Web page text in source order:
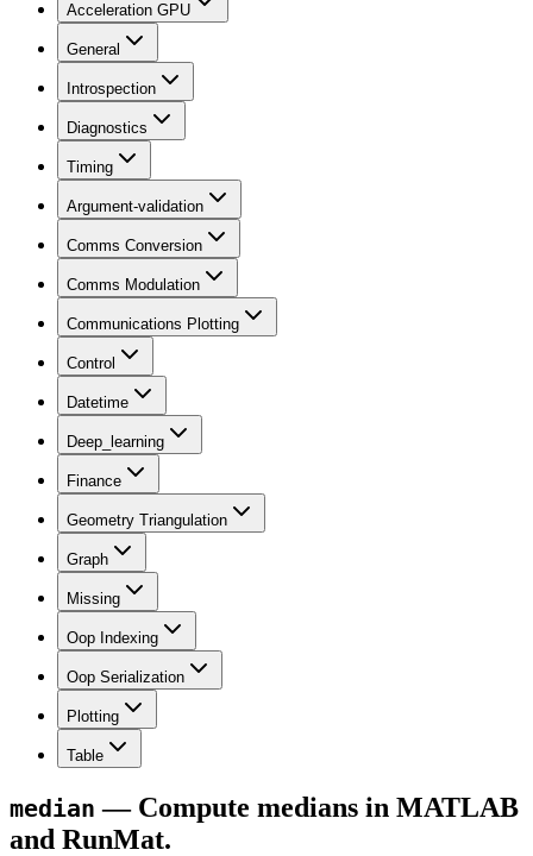
Acceleration GPU
General
Introspection
Diagnostics
Timing
Argument-validation
Comms Conversion
Comms Modulation
Communications Plotting
Control
Datetime
Deep_learning
Finance
Geometry Triangulation
Graph
Missing
Oop Indexing
Oop Serialization
Plotting
Table
median — Compute medians in MATLAB
and RunMat.